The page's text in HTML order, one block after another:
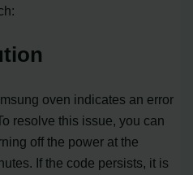
oven indicates an error
resolve this issue, you can
off the power at the
If the code persists, it is